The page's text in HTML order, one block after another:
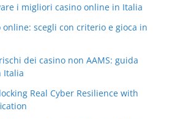
i migliori casino online in Italia
scegli con criterio e gioca in
dei casino non AAMS: guida
Italia
Real Cyber Resilience with